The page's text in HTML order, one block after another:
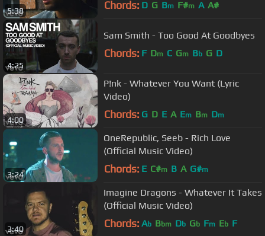
5:38 Chords: D G Bm F#m A A#
4:25
Sam Smith - Too Good At Goodbyes
Chords: F Dm C Gm Bb G D
4:00
P!nk - Whatever You Want (Lyric
Video)
Chords: G D E A Em Bm Dm
3:24
OneRepublic, Seeb - Rich Love
(Official Music Video)
Chords: E C#m B A G#m
3:40
Imagine Dragons - Whatever It Takes
(Official Music Video)
Chords: Ab Bbm Db Gb Fm Eb F